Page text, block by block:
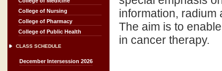
College of Nursing
College of Pharmacy
College of Public Health
CLASS SCHEDULE
December Intersession 2026
information, radium
The aim is to
in cancer therapy.